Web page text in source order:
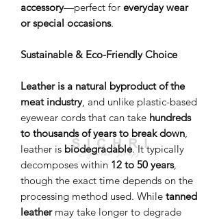
accessory—perfect for everyday wear
or special occasions.
Sustainable & Eco-Friendly Choice
Leather is a natural byproduct of the
meat industry, and unlike plastic-based
eyewear cords that can take hundreds
to thousands of years to break down,
leather is biodegradable. It typically
decomposes within 12 to 50 years,
though the exact time depends on the
processing method used. While tanned
leathermay take longer to degrade